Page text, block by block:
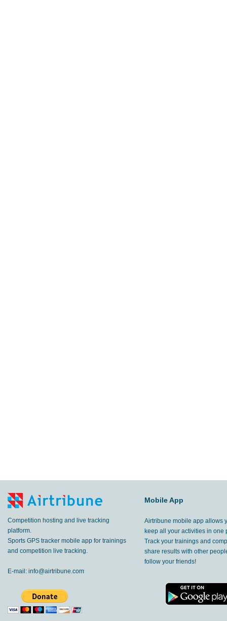
Competition hosting and live tracking
platform.
Sports GPS tracker mobile app for trainings
and competition live tracking.
E-mail: info@airtribune.com
Mobile App
Airtribune mobile app allows
keep all your activities in one
Track your trainings and
share results with other
follow your friends!